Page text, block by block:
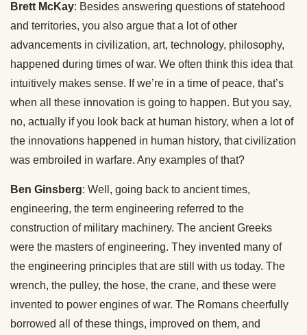
Brett McKay: Besides answering questions of statehood
and territories, you also argue that a lot of other
advancements in civilization, art, technology, philosophy,
happened during times of war. We often think this idea that
intuitively makes sense. If we’re in a time of peace, that’s
when all these innovation is going to happen. But you say,
no, actually if you look back at human history, when a lot of
the innovations happened in human history, that civilization
was embroiled in warfare. Any examples of that?
Ben Ginsberg: Well, going back to ancient times,
engineering, the term engineering referred to the
construction of military machinery. The ancient Greeks
were the masters of engineering. They invented many of
the engineering principles that are still with us today. The
wrench, the pulley, the hose, the crane, and these were
invented to power engines of war. The Romans cheerfully
borrowed all of these things, improved on them, and